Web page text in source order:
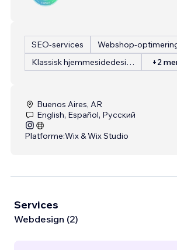
SEO-services
Webshop-
Klassisk hjemmesidedesign
+2
Buenos Aires, AR
English, Español, Русский
Platforme:Wix & Wix Studio
Services
Webdesign (2)